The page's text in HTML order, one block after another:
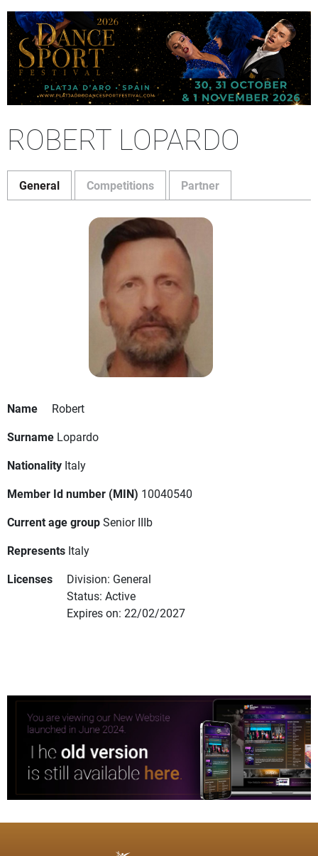
ROBERT LOPARDO
General Competitions Partner
Name
Robert
Surname Lopardo
Nationality Italy
Member Id number (MIN) 10040540
Current age groupSenior IIIb
Represents Italy
Licenses
Division: General
Status: Active
Expires on: 22/02/2027